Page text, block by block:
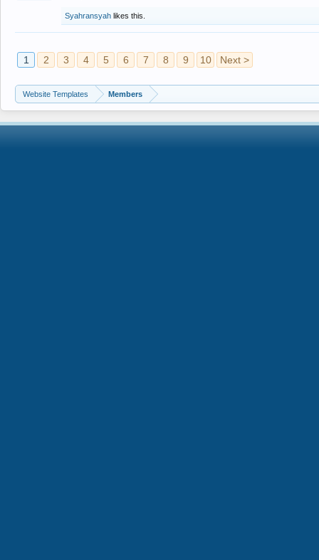
Syahransyah likes this.
1 2 3 4 5 6 7 8 9 10 Next >
Website Templates Members